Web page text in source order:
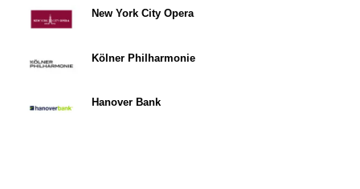
New York City Opera
Kölner Philharmonie
Hanover Bank